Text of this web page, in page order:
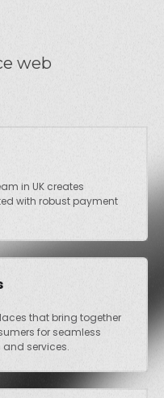
web
in UK creates
with robust payment
that bring together
for seamless
services.